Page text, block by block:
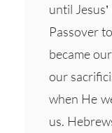
until
Passover
became
our
when He
us.